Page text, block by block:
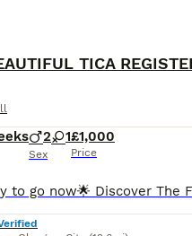
2 1
Sex
£1,000
Price